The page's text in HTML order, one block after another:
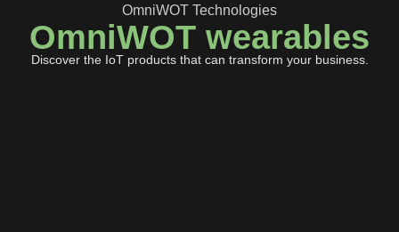
OmniWOT Technologies
OmniWOT wearables
Discover the IoT products that can transform your business.